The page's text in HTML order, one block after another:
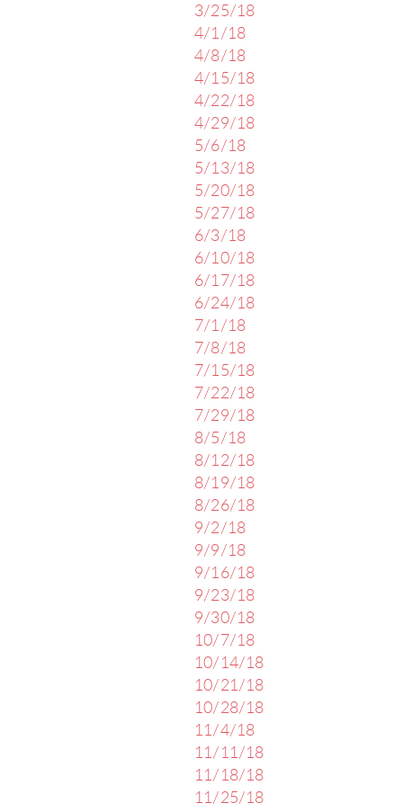
3/25/18
4/1/18
4/8/18
4/15/18
4/22/18
4/29/18
5/6/18
5/13/18
5/20/18
5/27/18
6/3/18
6/10/18
6/17/18
6/24/18
7/1/18
7/8/18
7/15/18
7/22/18
7/29/18
8/5/18
8/12/18
8/19/18
8/26/18
9/2/18
9/9/18
9/16/18
9/23/18
9/30/18
10/7/18
10/14/18
10/21/18
10/28/18
11/4/18
11/11/18
11/18/18
11/25/18